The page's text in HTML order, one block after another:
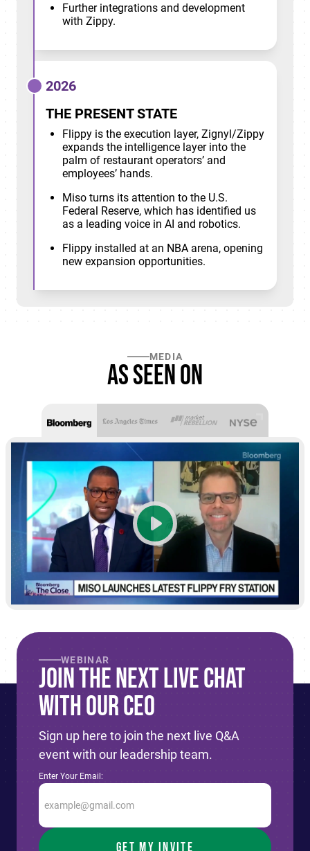
Further integrations and development
with Zippy.
2026
THE PRESENT STATE
Flippy is the execution layer, Zignyl/Zippy
expands the intelligence layer into the
palm of restaurant operators’ and
employees’ hands.
Miso turns its attention to the U.S.
Federal Reserve, which has identified us
as a leading voice in AI and robotics.
Flippy installed at an NBA arena, opening
new expansion opportunities.
MEDIA
As seen on
WEBINAR
Join The Next live Chat
With Our CEO
Sign up here to join the next live Q&A
event with our leadership team.
Enter Your Email: